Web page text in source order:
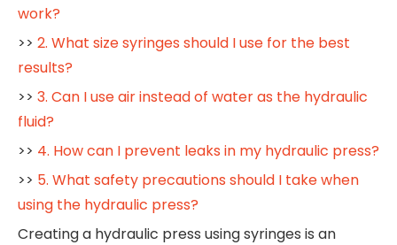
work?
>> 2. What size syringes should I use for the best
results?
>> 3. Can I use air instead of water as the hydraulic
fluid?
>> 4. How can I prevent leaks in my hydraulic press?
>> 5. What safety precautions should I take when
using the hydraulic press?
Creating a hydraulic press using syringes is an